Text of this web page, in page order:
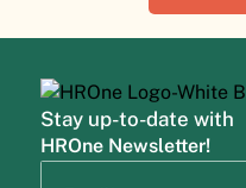
Stay up-to-date with
HROne Newsletter!